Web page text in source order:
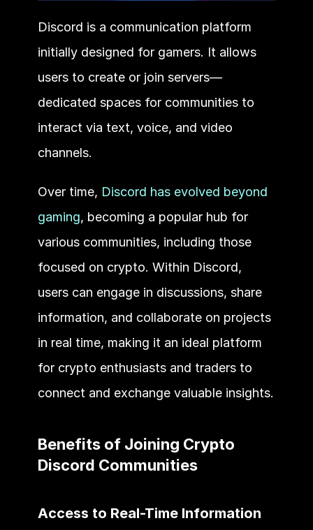
Discord is a communication platform
initially designed for gamers. It allows
users to create or join servers—
dedicated spaces for communities to
interact via text, voice, and video
channels.
Over time, Discord has evolved beyond
gaming, becoming a popular hub for
various communities, including those
focused on crypto. Within Discord,
users can engage in discussions, share
information, and collaborate on projects
in real time, making it an ideal platform
for crypto enthusiasts and traders to
connect and exchange valuable insights.
Benefits of Joining Crypto
Discord Communities
Access to Real-Time Information